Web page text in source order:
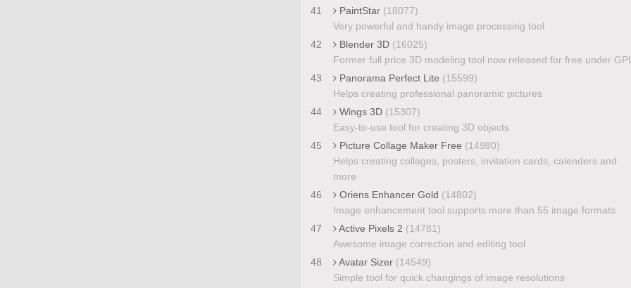
41
PaintStar (18077)
Very powerful and handy image processing tool
42
Blender 3D (16025)
Former full price 3D modeling tool now released for free under
43
Panorama Perfect Lite (15599)
Helps creating professional panoramic pictures
44
Wings 3D (15307)
Easy-to-use tool for creating 3D objects
45
Picture Collage Maker Free (14980)
Helps creating collages, posters, invitation cards, calenders and
more
46
Oriens Enhancer Gold (14802)
Image enhancement tool supports more than 55 image formats
47
Active Pixels 2 (14781)
Awesome image correction and editing tool
48
Avatar Sizer (14549)
Simple tool for quick changings of image resolutions